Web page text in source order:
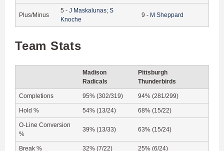
Plus/Minus
5 - J Maskalunas; S
Knoche
9 - M Sheppard
Team Stats
Madison
Radicals
Pittsburgh
Thunderbirds
Completions 95% (302/319) 94% (281/299)
Hold % 54% (13/24) 68% (15/22)
O-Line Conversion
%
39% (13/33) 63% (15/24)
Break % 32% (7/22) 25% (6/24)